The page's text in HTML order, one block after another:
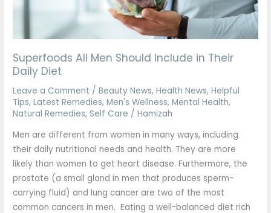
Superfoods All Men Should Include in Their
Daily Diet
Leave a Comment /Beauty News,Health News,Helpful
Tips,Latest Remedies,Men's Wellness,Mental Health,
Natural Remedies,Self Care /Hamizah
Men are different from women in many ways, including
their daily nutritional needs and health. They are more
likely than women to get heart disease. Furthermore, the
prostate (a small gland in men that produces sperm-
carrying fluid) and lung cancer are two of the most
common cancers in men. Eating a well-balanced diet rich
Daily